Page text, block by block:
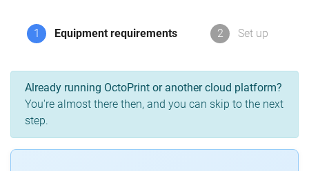
1 Equipment requirements 2 Set up
Already running OctoPrint or another cloud platform?
You're almost there then, and you can skip to the next
step.